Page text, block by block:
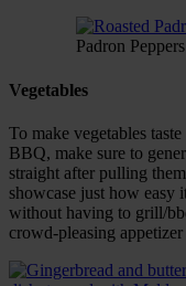
Padron Peppers
Vegetables
To make vegetables
BBQ, make sure to
straight after pulling
showcase just how easy
without having to grill/
crowd-pleasing